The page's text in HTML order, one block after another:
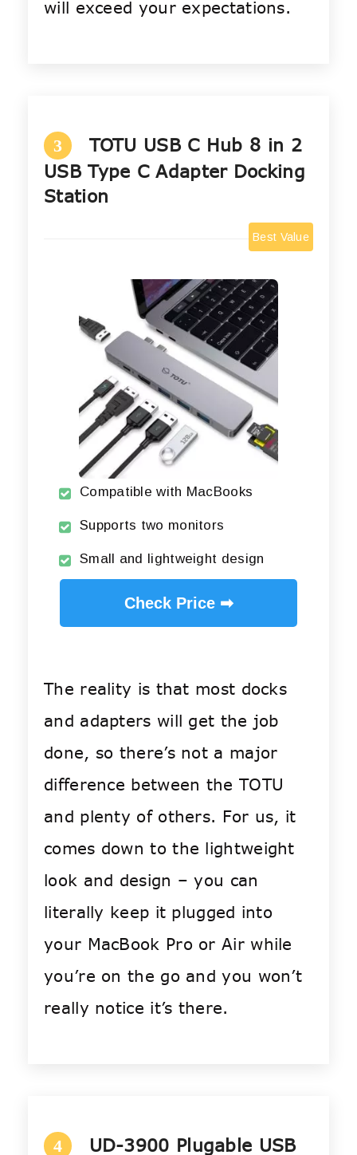
will exceed your expectations.
3
TOTU USB C Hub 8 in 2
USB Type C Adapter Docking
Station
Best Value
Compatible with MacBooks
Supports two monitors
Small and lightweight design
Check Price ➡
The reality is that most docks
and adapters will get the job
done, so there’s not a major
difference between the TOTU
and plenty of others. For us, it
comes down to the lightweight
look and design – you can
literally keep it plugged into
your MacBook Pro or Air while
you’re on the go and you won’t
really notice it’s there.
4
UD-3900 Plugable USB